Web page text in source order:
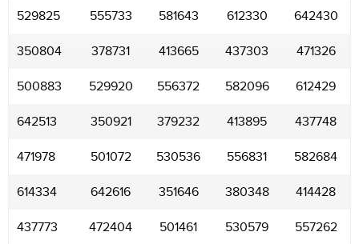
529825 555733 581643 612330 642430
350804 378731 413665 437303 471326
500883 529920 556372 582096 612429
642513 350921 379232 413895 437748
471978 501072 530536 556831 582684
614334 642616 351646 380348 414428
437773 472404 501461 530579 557262